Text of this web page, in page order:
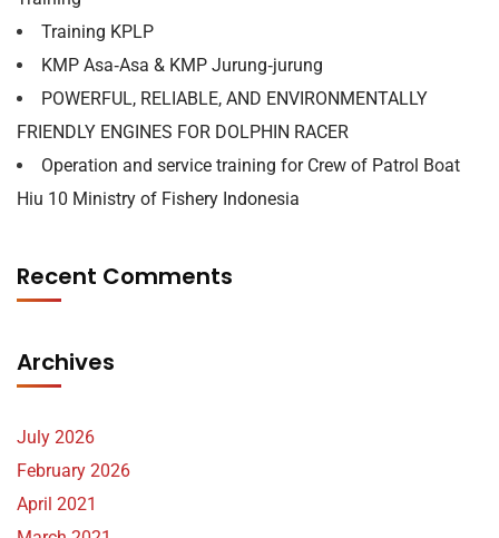
Training KPLP
KMP Asa‐Asa & KMP Jurung‐jurung
POWERFUL, RELIABLE, AND ENVIRONMENTALLY
FRIENDLY ENGINES FOR DOLPHIN RACER
Operation and service training for Crew of Patrol Boat
Hiu 10 Ministry of Fishery Indonesia
Recent Comments
Archives
July 2026
February 2026
April 2021